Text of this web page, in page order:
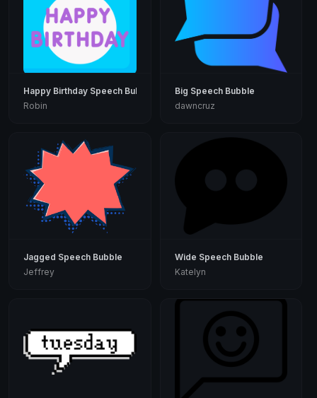
Happy Birthday Speech Bubble
Robin
Big Speech Bubble
dawncruz
Jagged Speech Bubble
Jeffrey
Wide Speech Bubble
Katelyn